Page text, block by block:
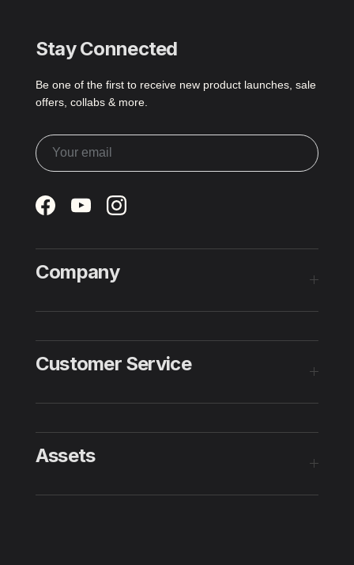
Stay Connected
Be one of the first to receive new product launches, sale
offers, collabs & more.
FacebookYouTubeInstagram
Company
Customer Service
Assets